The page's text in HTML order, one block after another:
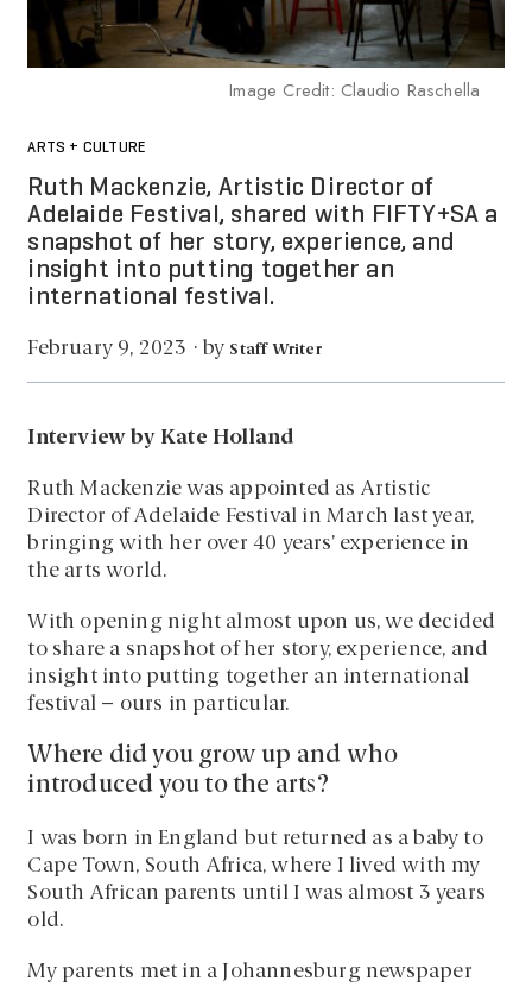
Image Credit: Claudio Raschella
ARTS + CULTURE
Ruth Mackenzie, Artistic Director of
Adelaide Festival, shared with FIFTY+SA a
snapshot of her story, experience, and
insight into putting together an
international festival.
February 9, 2023 · by Staff Writer
Interview by Kate Holland
Ruth Mackenzie was appointed as Artistic
Director of Adelaide Festival in March last year,
bringing with her over 40 years’ experience in
the arts world.
With opening night almost upon us, we decided
to share a snapshot of her story, experience, and
insight into putting together an international
festival – ours in particular.
Where did you grow up and who
introduced you to the arts?
I was born in England but returned as a baby to
Cape Town, South Africa, where I lived with my
South African parents until I was almost 3 years
old.
My parents met in a Johannesburg newspaper